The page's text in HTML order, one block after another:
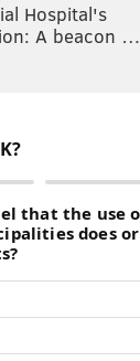
Hospital's
A beacon …